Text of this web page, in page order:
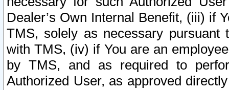
Dealer’s Own Internal Benefit, (iii) if
TMS, solely as necessary pursuant
with TMS, (iv) if You are an
by TMS, and as required to
Authorized User, as approved